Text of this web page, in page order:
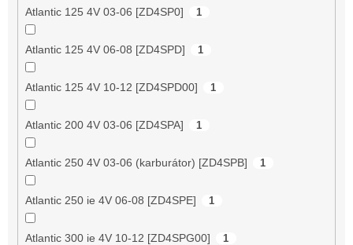
Atlantic 125 4V 03-06 [ZD4SP0] 1
Atlantic 125 4V 06-08 [ZD4SPD] 1
Atlantic 125 4V 10-12 [ZD4SPD00] 1
Atlantic 200 4V 03-06 [ZD4SPA] 1
Atlantic 250 4V 03-06 (karburátor) [ZD4SPB] 1
Atlantic 250 ie 4V 06-08 [ZD4SPE] 1
Atlantic 300 ie 4V 10-12 [ZD4SPG00] 1